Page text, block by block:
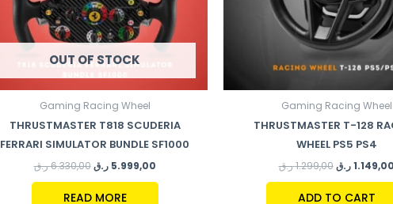
OUT OF STOCK
Gaming Racing Wheel
THRUSTMASTER T818 SCUDERIA
FERRARI SIMULATOR BUNDLE SF1000
6.330,00ر.ق 5.999,00 ر.ق
READ MORE
Gaming Racing Wheel
THRUSTMASTER T-128
WHEEL PS5 PS4
1.299,00ر.ق ر.ق
ADD TO CART